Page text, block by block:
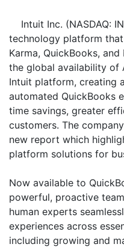
Intuit Inc. (NASDAQ:
technology platform
Karma, QuickBooks,
the global availability of
Intuit platform, creating
automated QuickBooks
time savings, greater
customers. The
new report which
platform solutions for
Now available to
powerful, proactive
human experts
experiences across
including growing and